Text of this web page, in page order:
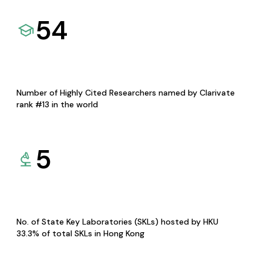
54
Number of Highly Cited Researchers named by Clarivate
rank #13 in the world
5
No. of State Key Laboratories (SKLs) hosted by HKU
33.3% of total SKLs in Hong Kong